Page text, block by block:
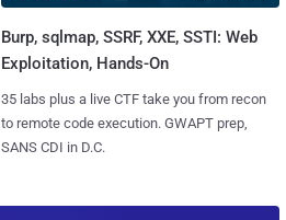
Burp, sqlmap, SSRF, XXE, SSTI: Web
Exploitation, Hands-On
35 labs plus a live CTF take you from recon
to remote code execution. GWAPT prep,
SANS CDI in D.C.